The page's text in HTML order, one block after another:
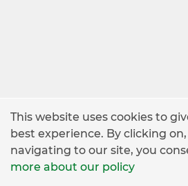
This website uses cookies to
best experience. By clicking
navigating to our site, you
more about our policy